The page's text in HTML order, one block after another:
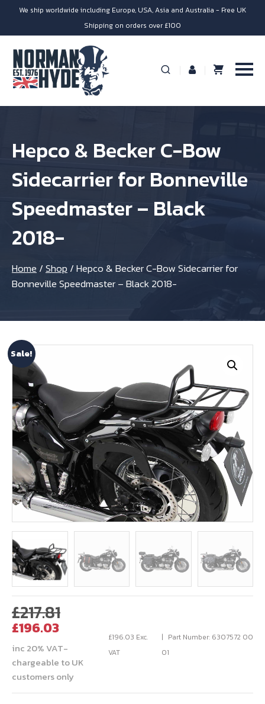
We ship worldwide including Europe, USA, Asia and Australia - Free UK
Shipping on orders over £100
Hepco & Becker C-Bow
Sidecarrier for Bonneville
Speedmaster – Black
2018-
Home /Shop /Hepco & Becker C-Bow Sidecarrier for
Bonneville Speedmaster – Black 2018-
Sale!
£217.81Original
was:
£217.81.
£196.03Current
price
is:
£196.03.
inc 20% VAT-
chargeable to UK
customers only
£196.03 Exc.
VAT
Part Number: 6307572 00
01